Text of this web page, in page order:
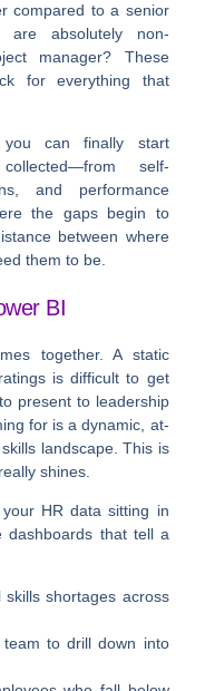
compared to a senior
are absolutely non-
manager? These
for everything that
can finally start
self-
and performance
the gaps begin to
between where
them to be.
BI
together. A static
is difficult to get
present to leadership
for is a dynamic, at-
landscape. This is
really shines.
HR data sitting in
dashboards that tell a
shortages across
to drill down into